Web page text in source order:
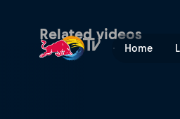
Home
Related videos